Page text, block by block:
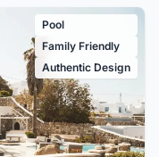
Pool
Family Friendly
Authentic Design